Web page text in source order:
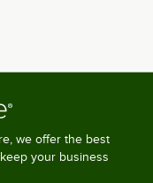
we offer the best
your business